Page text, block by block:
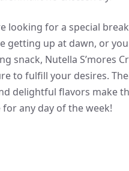
looking for a special
getting up at dawn, or
snack, Nutella S’mores
to fulfill your desires.
delightful flavors make
any day of the week!